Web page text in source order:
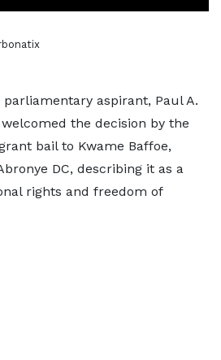
aspirant, Paul A.
the decision by the
bail to Kwame Baffoe,
DC, describing it as a
rights and freedom of